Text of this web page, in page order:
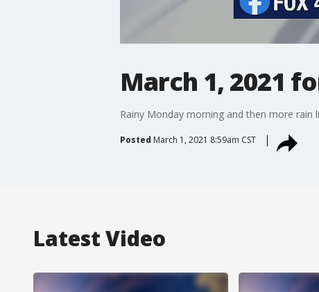
March 1, 2021
Rainy Monday morning and then more rain
Posted March 1, 2021 8:59am CST
Latest Video